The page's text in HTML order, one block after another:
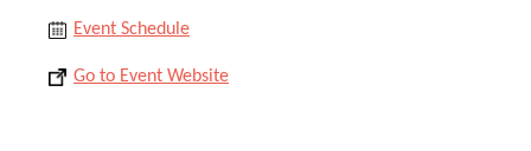
Event Schedule
Go to Event Website